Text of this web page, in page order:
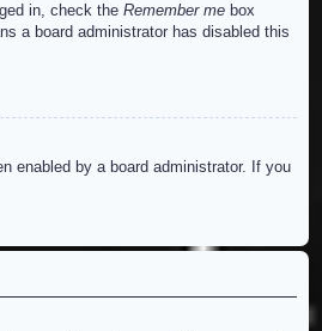
in, check the Remember me box
a board administrator has disabled this
enabled by a board administrator. If you